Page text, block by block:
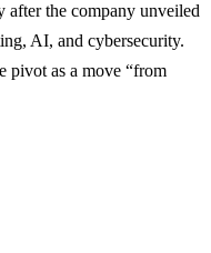
after the company unveiled
AI, and cybersecurity.
pivot as a move “from